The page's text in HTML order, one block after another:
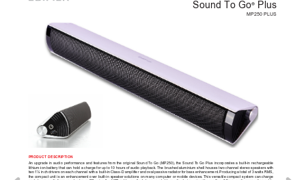
PRODUCT DESCRIPTION
MP250 PLUS
Sound To Go® Plus
An upgrade in audio performance and features from the original Sound o Go (MP250), the Sound To Go Plus incorporates a built-in rechargeable
lithium-ion battery that can hold a charge for up to 10 hours of audio playback. The brushed aluminium shell houses two channel stereo speakers with
two 1¼ inch drivers on each channel with a built-in Class-D amplifier and oval passive radiator for bass enhancement. Producing a total of 3 watts RMS,
the compact unit is an enhancement over built-in speaker solutions on many computer or mobile devices. This versatile compact system can charge